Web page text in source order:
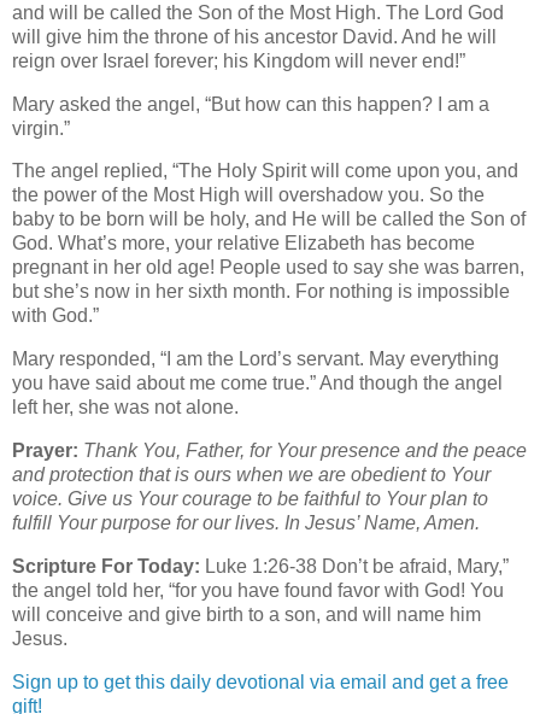
and will be called the Son of the Most High. The Lord God
will give him the throne of his ancestor David. And he will
reign over Israel forever; his Kingdom will never end!”
Mary asked the angel, “But how can this happen? I am a
virgin.”
The angel replied, “The Holy Spirit will come upon you, and
the power of the Most High will overshadow you. So the
baby to be born will be holy, and He will be called the Son of
God. What’s more, your relative Elizabeth has become
pregnant in her old age! People used to say she was barren,
but she’s now in her sixth month. For nothing is impossible
with God.”
Mary responded, “I am the Lord’s servant. May everything
you have said about me come true.” And though the angel
left her, she was not alone.
Prayer: Thank You, Father, for Your presence and the peace
and protection that is ours when we are obedient to Your
voice. Give us Your courage to be faithful to Your plan to
fulfill Your purpose for our lives. In Jesus’ Name, Amen.
Scripture For Today: Luke 1:26-38 Don’t be afraid, Mary,”
the angel told her, “for you have found favor with God! You
will conceive and give birth to a son, and will name him
Jesus.
Sign up to get this daily devotional via email and get a free
gift!